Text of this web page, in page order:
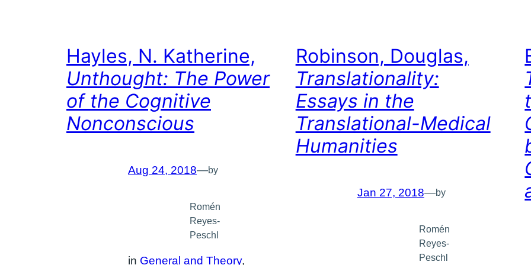
Hayles, N. Katherine,
Unthought: The Power
of the Cognitive
Nonconscious
Aug 24, 2018—by
Romén
Reyes-
Peschl
in General and Theory
Robinson, Douglas,
Translationality:
Essays in the
Translational-Medical
Humanities
Jan 27, 2018—by
Romén
Reyes-
Peschl